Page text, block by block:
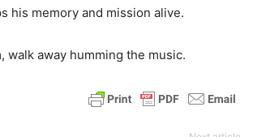
his memory and mission alive.
walk away humming the music.